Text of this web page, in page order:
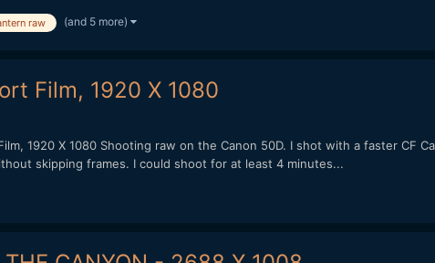
raw (and 5 more)
Film, 1920 X 1080
1920 X 1080 Shooting raw on the Canon 50D. I shot with a faster CF
skipping frames. I could shoot for at least 4 minutes...